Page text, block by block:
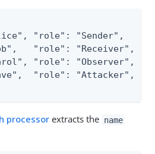
"role": "Sender",
"role": "Receiver",
"role": "Observer",
"role": "Attacker",
processorextracts the name